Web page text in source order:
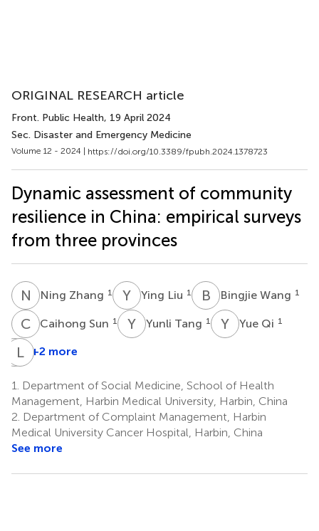
ORIGINAL RESEARCH article
Front. Public Health, 19 April 2024
Sec. Disaster and Emergency Medicine
Volume 12 - 2024 | https://doi.org/10.3389/fpubh.2024.1378723
Dynamic assessment of community
resilience in China: empirical surveys
from three provinces
N ZNing Zhang 1 Y Ying Liu 1 B WBingjie Wang 1
C SCaihong Sun 1 Y TYunli Tang 1 Y QYue Qi 1
BY Bingyan
1
LZ+2 more
1.
Department of Social Medicine, School of Health
Management, Harbin Medical University, Harbin, China
2. Department of Complaint Management, Harbin
Medical University Cancer Hospital, Harbin, China
See more